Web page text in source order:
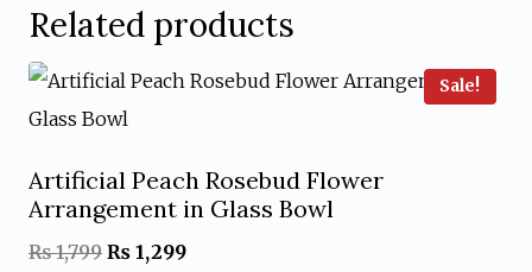
Related products
Sale!
Artificial Peach Rosebud Flower
Arrangement in Glass Bowl
₨1,799 Original
₨ 1,299Current